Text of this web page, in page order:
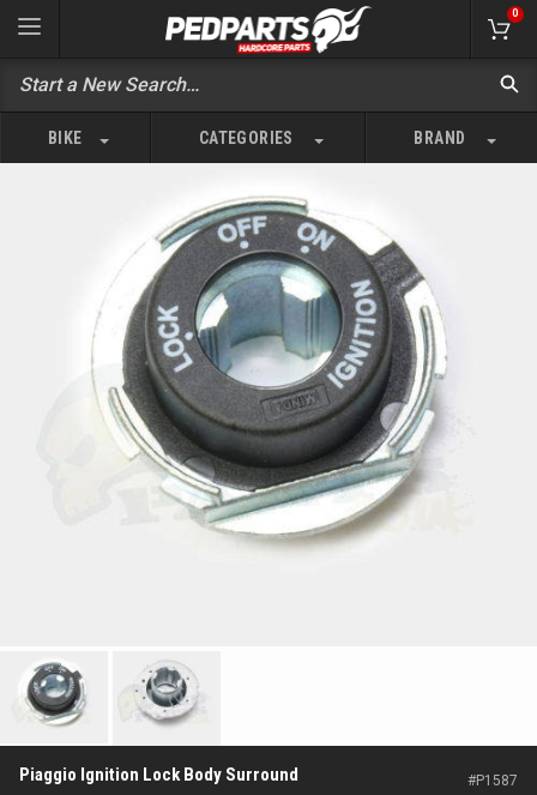
0
BIKE CATEGORIES BRAND
Piaggio Ignition Lock Body Surround #P1587